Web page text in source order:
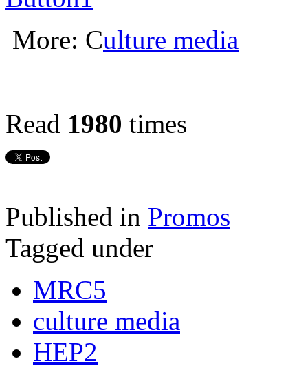
More: Culture media
Read 1980 times
Published in Promos
Tagged under
MRC5
culture media
HEP2